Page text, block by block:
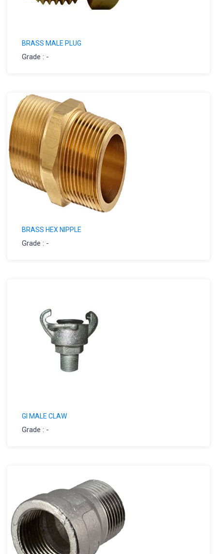
BRASS MALE PLUG
Grade : -
BRASS HEX NIPPLE
Grade : -
GI MALE CLAW
Grade : -